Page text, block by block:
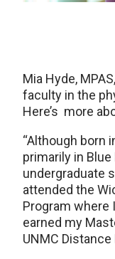
Mia Hyde,
faculty in the
Here’s more
“Although born
primarily in
undergraduate
attended the
Program where
earned my
UNMC